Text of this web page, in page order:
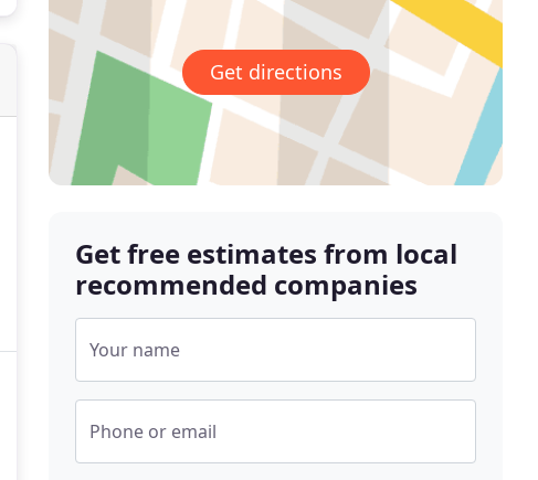
Get directions
Get free estimates from local
recommended companies
Your name
Phone or email